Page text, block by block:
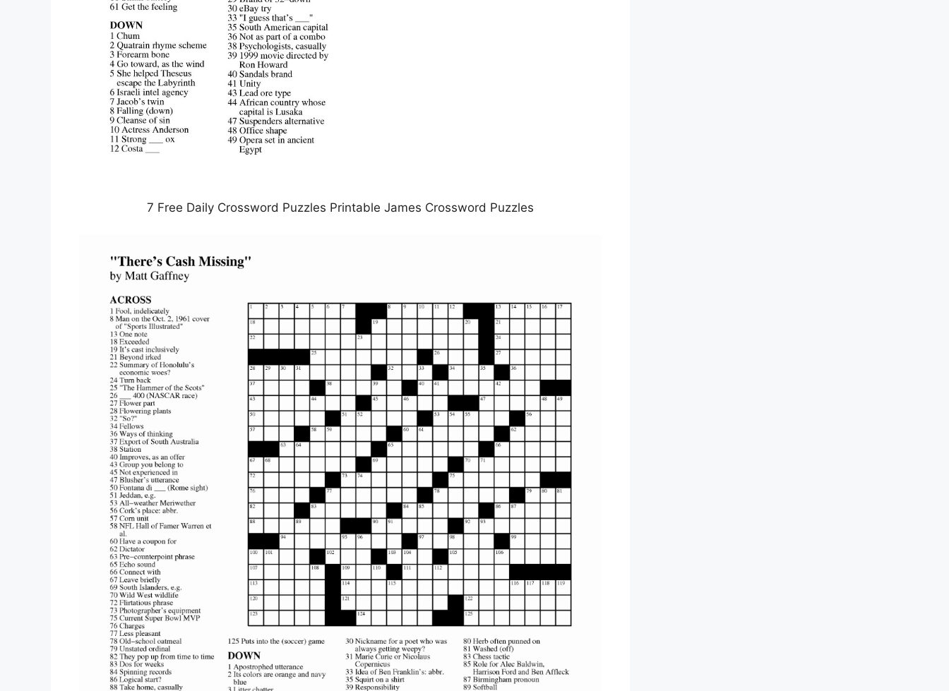
7 Free Daily Crossword Puzzles Printable James Crossword Puzzles